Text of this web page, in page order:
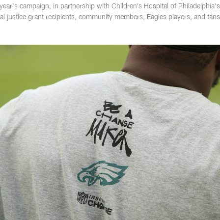
campaign, in partnership with Children's Hospital of Philadelphia's
justice grant recipients, community members, Eagles players, and